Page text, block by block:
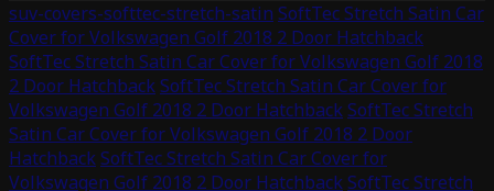
suv-covers-softtec-stretch-satin SoftTec Stretch Satin Car
Cover for Volkswagen Golf 2018 2 Door Hatchback
SoftTec Stretch Satin Car Cover for Volkswagen Golf 2018
2 Door HatchbackSoftTec Stretch Satin Car Cover for
Volkswagen Golf 2018 2 Door HatchbackSoftTec Stretch
Satin Car Cover for Volkswagen Golf 2018 2 Door
HatchbackSoftTec Stretch Satin Car Cover for
Volkswagen Golf 2018 2 Door HatchbackSoftTec Stretch